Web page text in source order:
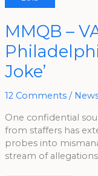
MMQB –
Joke’
12 Comments /
One confidential
from staffers has
probes into
stream of
MMQB
–
VA
Employees
Call
Philadelphia
VA
Probe
Joke’